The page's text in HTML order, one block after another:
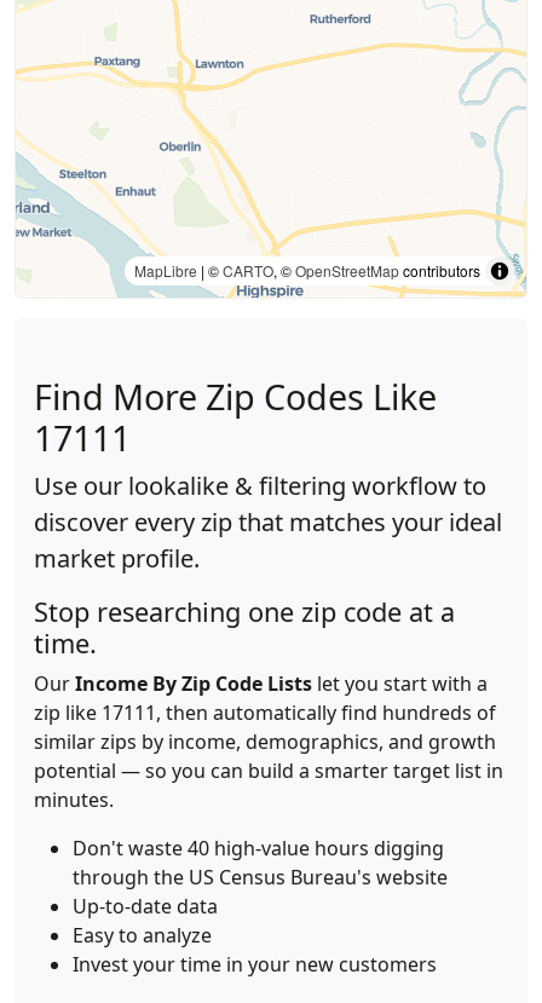
MapLibre | ©CARTO, ©OpenStreetMapcontributors
Find More Zip Codes Like
17111
Use our lookalike & filtering workflow to
discover every zip that matches your ideal
market profile.
Stop researching one zip code at a
time.
OurIncome By Zip Code Lists let you start with a
zip like 17111, then automatically find hundreds of
similar zips by income, demographics, and growth
potential — so you can build a smarter target list in
minutes.
Don't waste 40 high-value hours digging
through the US Census Bureau's website
Up-to-date data
Easy to analyze
Invest your time in your new customers